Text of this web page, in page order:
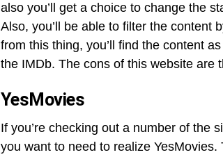
also you’ll get a choice to change the
Also, you’ll be able to filter the content
from this thing, you’ll find the content
the IMDb. The cons of this website are
YesMovies
If you’re checking out a number of the
you want to need to realize